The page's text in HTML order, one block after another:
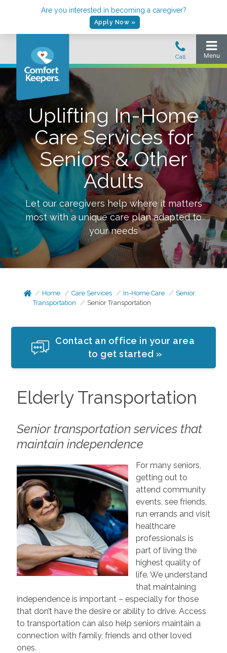
Are you interested in becoming a caregiver?
Apply Now »
Uplifting In-Home
Care Services for
Seniors & Other
Adults
Let our caregivers help where it matters
most with a unique care plan adapted to
your needs
Home Care Services In-Home Care
Senior
Transportation
Senior Transportation
Contact an office in your area
to get started »
Elderly Transportation
Senior transportation services that
maintain independence
For many seniors,
getting out to
attend community
events, see friends,
run errands and visit
healthcare
professionals is
part of living the
highest quality of
life. We understand
that maintaining
independence is important – especially for those
that don’t have the desire or ability to drive. Access
to transportation can also help seniors maintain a
connection with family, friends and other loved
ones.